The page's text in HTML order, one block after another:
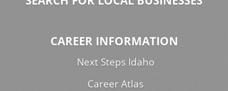
CAREER INFORMATION
Next Steps Idaho
Career Atlas